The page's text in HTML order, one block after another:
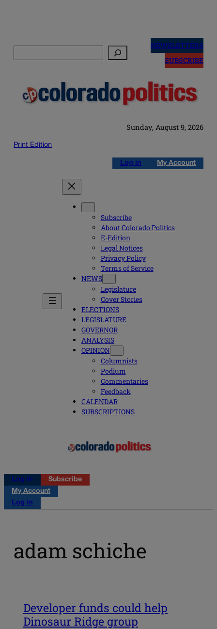
NEWSLETTERS
SUBSCRIBE
Sunday, August 9, 2026
Print Edition
Log in My Account
Subscribe
About Colorado Politics
E-Edition
Legal Notices
Privacy Policy
Terms of Service
NEWS
Legislature
Cover Stories
ELECTIONS
LEGISLATURE
GOVERNOR
ANALYSIS
OPINION
Columnists
Podium
Commentaries
Feedback
CALENDAR
SUBSCRIPTIONS
Log in
Subscribe
My Account
Log in
adam schiche
Developer funds could help
Dinosaur Ridge group